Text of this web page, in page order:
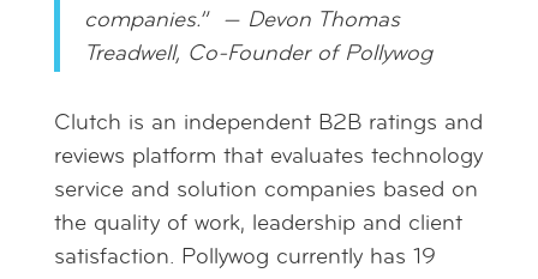
companies.”
— Devon Thomas
Treadwell, Co-Founder of Pollywog
Clutch is an independent B2B ratings and
reviews platform that evaluates technology
service and solution companies based on
the quality of work, leadership and client
satisfaction. Pollywog currently has 19